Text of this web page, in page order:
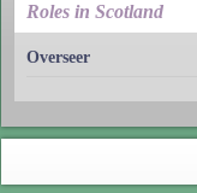
Roles in Scotland
Overseer